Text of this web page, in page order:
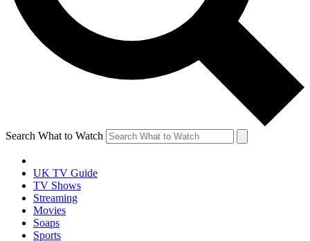
Search What to Watch
UK TV Guide
TV Shows
Streaming
Movies
Soaps
Sports